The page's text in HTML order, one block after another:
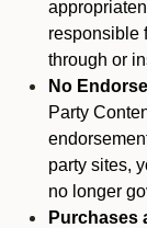
responsible
through or
No
Party
party sites,
no longer
Purchases